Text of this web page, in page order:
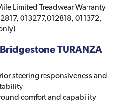
Limited Treadwear Warranty
013277,012818, 011372,
TURANZA
steering responsiveness and
comfort and capability